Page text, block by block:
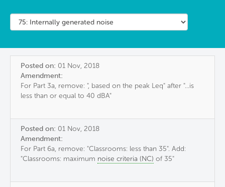
Posted on: 01 Nov, 2018
Amendment:
For Part 3a, remove: ", based on the peak Leq" after "...is
less than or equal to 40 dBA"
Posted on: 01 Nov, 2018
Amendment:
For Part 6a, remove: "Classrooms: less than 35". Add:
"Classrooms: maximum noise criteria (NC) of 35"